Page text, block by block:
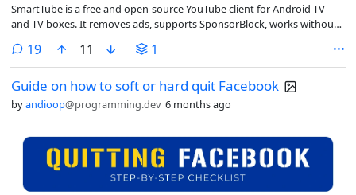
SmartTube is a free and open-source YouTube client for Android TV
and TV boxes. It removes ads, supports SponsorBlock, works without
controls.
19comments
11 1
Guide on how to soft or hard quit Facebook
byandioop@programming.dev 6 months ago